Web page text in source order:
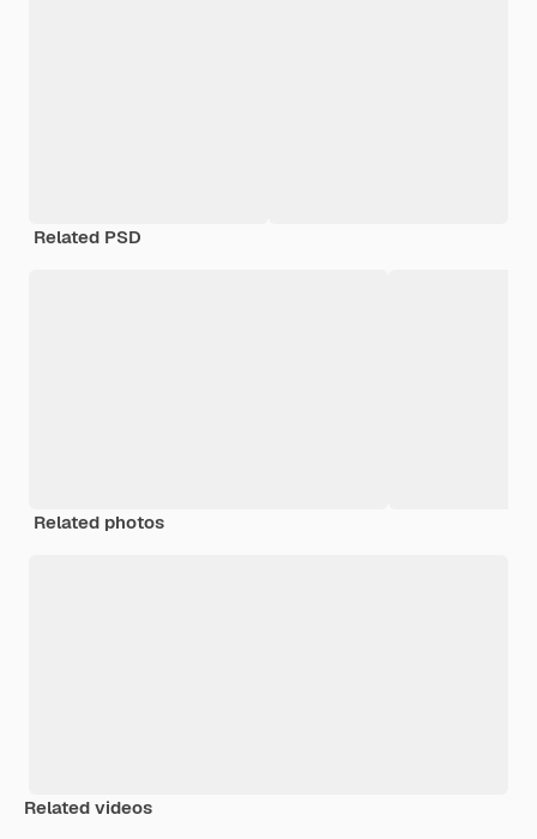
Related PSD
Related photos
Related videos